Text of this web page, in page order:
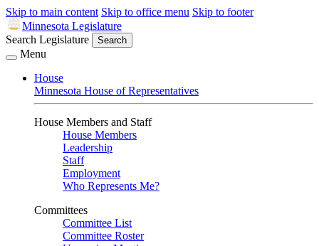
Skip to main content Skip to office menu Skip to footer
Minnesota Legislature
Search Legislature
Search
Menu
House
Minnesota House of Representatives
House Members and Staff
House Members
Leadership
Staff
Employment
Who Represents Me?
Committees
Committee List
Committee Roster